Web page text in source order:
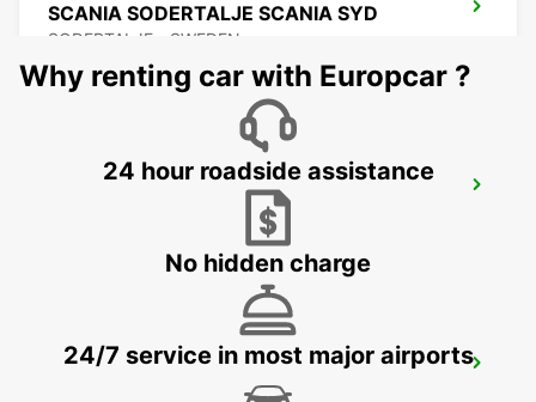
SCANIA SODERTALJE SCANIA SYD
SODERTALJE - SWEDEN
SCANIA SODERTALJE STC
SODERTALJE SYD TRAINSTATION
Why renting car with Europcar ?
24 hour roadside assistance
No hidden charge
24/7 service in most major airports